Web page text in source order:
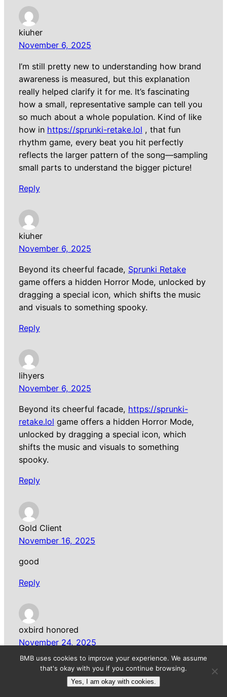
kiuher
November 6, 2025
I’m still pretty new to understanding how brand
awareness is measured, but this explanation
really helped clarify it for me. It’s fascinating
how a small, representative sample can tell you
so much about a whole population. Kind of like
how in https://sprunki-retake.lol , that fun
rhythm game, every beat you hit perfectly
reflects the larger pattern of the song—sampling
small parts to understand the bigger picture!
Reply
kiuher
November 6, 2025
Beyond its cheerful facade, Sprunki Retake
game offers a hidden Horror Mode, unlocked by
dragging a special icon, which shifts the music
and visuals to something spooky.
Reply
lihyers
November 6, 2025
Beyond its cheerful facade, https://sprunki-
retake.lol game offers a hidden Horror Mode,
unlocked by dragging a special icon, which
shifts the music and visuals to something
spooky.
Reply
Gold Client
November 16, 2025
good
Reply
oxbird honored
November 24, 2025
A famous brand that has no customers, or a
relatively unknown brand that has high paying
customers who love the product.Sprunki
BMB uses cookies to improve your experience. We assume
that's okay with you if you continue browsing.
Yes, I am okay with cookies.